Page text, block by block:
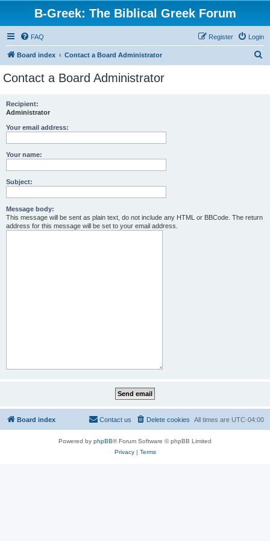
B-Greek: The Biblical Greek Forum
FAQ Login
Register
Board index Contact a Board Administrator
Contact a Board Administrator
Recipient:
Administrator
Your email address:
Your name:
Subject:
Message body:
This message will be sent as plain text, do not include any HTML or BBCode. The return
address for this message will be set to your email address.
Board index All times are UTC-04:00
Delete cookies
Contact us
Powered by phpBB® Forum Software © phpBB Limited
Privacy| Terms